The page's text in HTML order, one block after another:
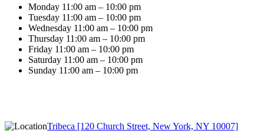
Monday 11:00 am – 10:00 pm
Tuesday 11:00 am – 10:00 pm
Wednesday 11:00 am – 10:00 pm
Thursday 11:00 am – 10:00 pm
Friday 11:00 am – 10:00 pm
Saturday 11:00 am – 10:00 pm
Sunday 11:00 am – 10:00 pm
Tribeca [120 Church Street, New York, NY 10007]